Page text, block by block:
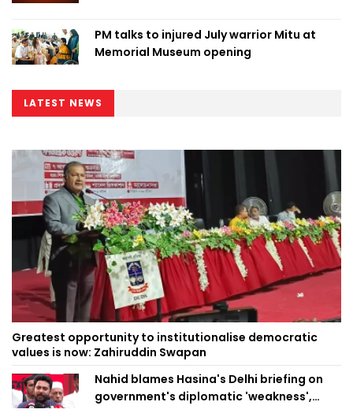
PM talks to injured July warrior Mitu at
Memorial Museum opening
LATEST NEWS
Greatest opportunity to institutionalise democratic
values is now: Zahiruddin Swapan
Nahid blames Hasina's Delhi briefing on
government's diplomatic 'weakness',